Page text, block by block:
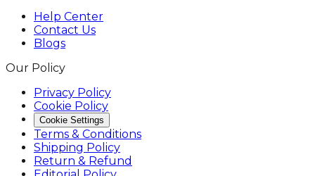
Help Center
Contact Us
Blogs
Our Policy
Privacy Policy
Cookie Policy
Cookie Settings
Terms & Conditions
Shipping Policy
Return & Refund